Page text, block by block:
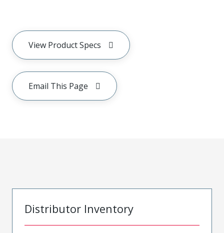
View Product Specs
Email This Page
Distributor Inventory